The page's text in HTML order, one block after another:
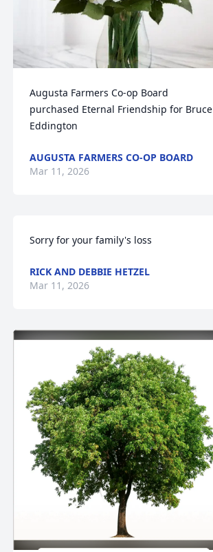
Augusta Farmers Co-op Board
purchased Eternal Friendship for Bruce
Eddington
AUGUSTA FARMERS CO-OP BOARD
Mar 11, 2026
Sorry for your family's loss
RICK AND DEBBIE HETZEL
Mar 11, 2026